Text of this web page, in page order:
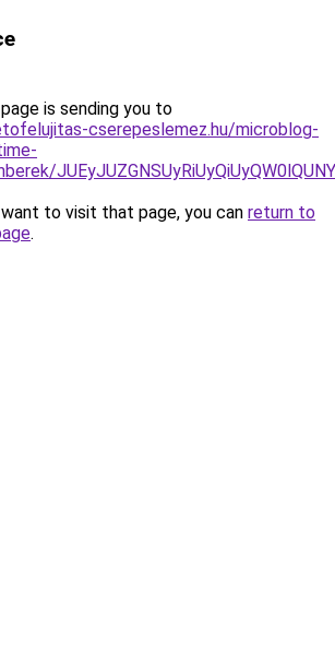
is sending you to
cserepeslemez.hu/microblog-
to visit that page, you can return to
.